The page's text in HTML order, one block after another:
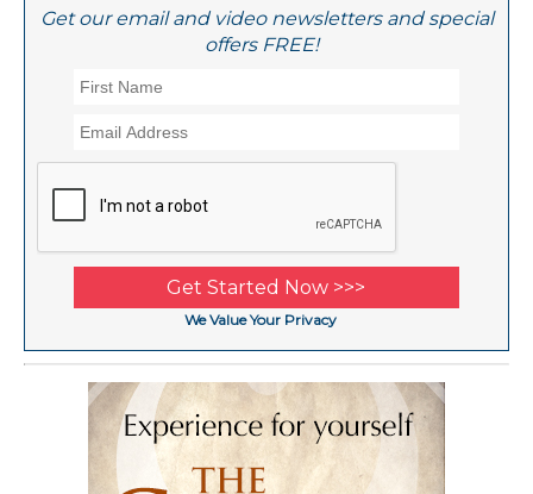
Get our email and video newsletters and special
offers FREE!
We Value Your Privacy